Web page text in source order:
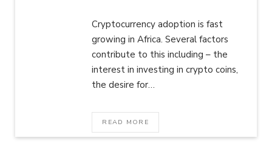
Cryptocurrency adoption is fast
growing in Africa. Several factors
contribute to this including – the
interest in investing in crypto coins,
the desire for…
READ MORE